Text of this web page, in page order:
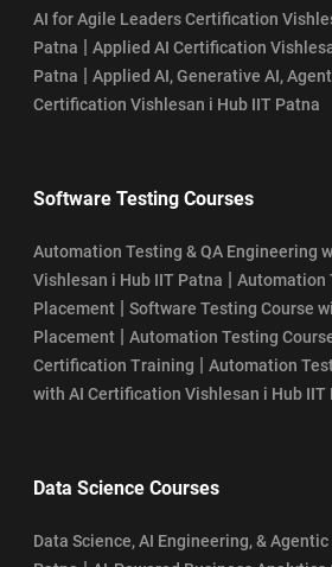
AI for Agile Leaders Certification
Patna | Applied AI Certification
Patna | Applied AI, Generative AI,
Certification Vishlesan i Hub IIT Patna
Software Testing Courses
Automation Testing & QA Engineering
Vishlesan i Hub IIT Patna | Automation
Placement | Software Testing Course
Placement | Automation Testing
Certification Training | Automation
with AI Certification Vishlesan i Hub IIT
Data Science Courses
Data Science, AI Engineering, &